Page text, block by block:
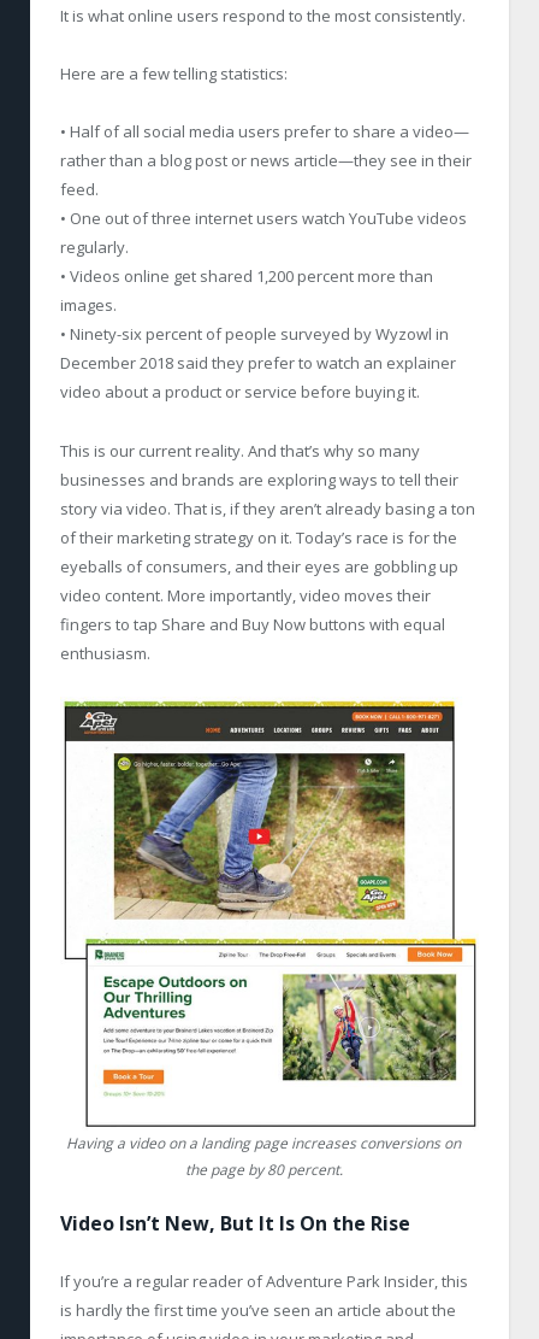
It is what online users respond to the most consistently.
Here are a few telling statistics:
• Half of all social media users prefer to share a video—
rather than a blog post or news article—they see in their
feed.
• One out of three internet users watch YouTube videos
regularly.
• Videos online get shared 1,200 percent more than
images.
• Ninety-six percent of people surveyed by Wyzowl in
December 2018 said they prefer to watch an explainer
video about a product or service before buying it.
This is our current reality. And that’s why so many
businesses and brands are exploring ways to tell their
story via video. That is, if they aren’t already basing a ton
of their marketing strategy on it. Today’s race is for the
eyeballs of consumers, and their eyes are gobbling up
video content. More importantly, video moves their
fingers to tap Share and Buy Now buttons with equal
enthusiasm.
Having a video on a landing page increases conversions on
the page by 80 percent.
Video Isn’t New, But It Is On the Rise
If you’re a regular reader of Adventure Park Insider, this
is hardly the first time you’ve seen an article about the